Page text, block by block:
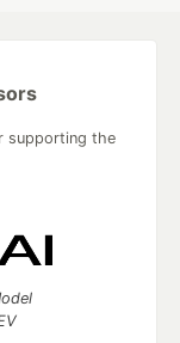
supporting the